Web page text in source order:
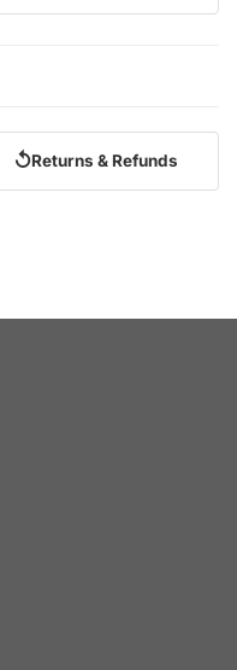
↺Returns & Refunds